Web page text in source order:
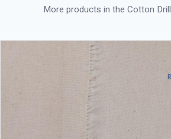
More products in the Cotton